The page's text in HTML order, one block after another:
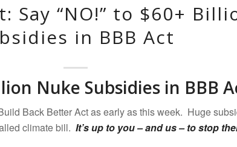
Say “NO!” to $60+
in BBB Act
Nuke Subsidies in BBB
Back Better Act as early as this week. Huge
climate bill. It’s up to you – and us – to stop